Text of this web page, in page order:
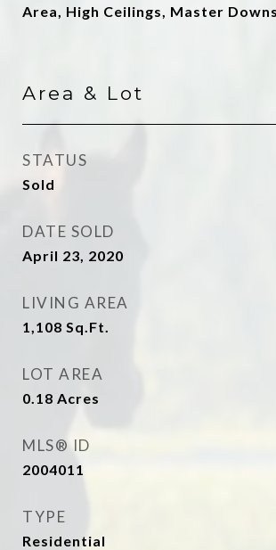
Area, High Ceilings, Master
Area & Lot
STATUS
Sold
DATE SOLD
April 23, 2020
LIVING AREA
1,108 Sq.Ft.
LOT AREA
0.18 Acres
MLS® ID
2004011
TYPE
Residential